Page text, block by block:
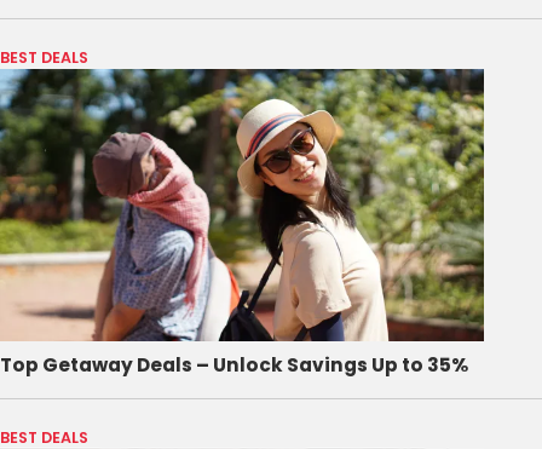
BEST DEALS
Top Getaway Deals – Unlock Savings Up to 35%
BEST DEALS